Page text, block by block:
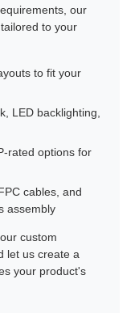
our
to your
to fit your
LED backlighting,
rated options for
cables, and
assembly
custom
let us create a
your product's